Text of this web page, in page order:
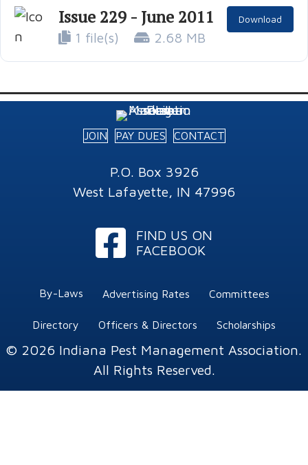
Issue 229 - June 2011
1 file(s) 2.68 MB
Download
JOIN PAY DUES CONTACT
P.O. Box 3926
West Lafayette, IN 47996
FacebookFIND US ON
FACEBOOK
By-Laws Advertising Rates Committees
Directory Officers & Directors Scholarships
© 2026 Indiana Pest Management Association.
All Rights Reserved.